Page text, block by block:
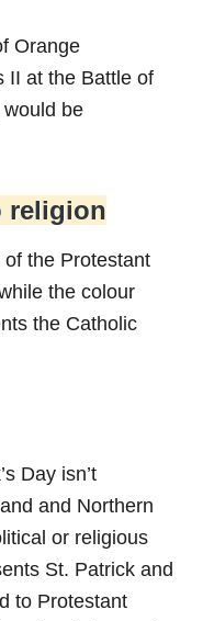
Orange
II at the Battle of
be
religion
the Protestant
the colour
the Catholic
Day isn’t
and Northern
or religious
St. Patrick and
to Protestant